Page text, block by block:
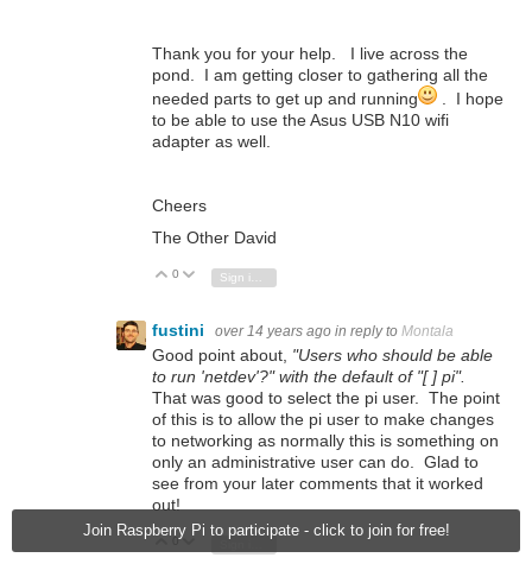
Join Raspberry Pi to participate - click to join for free!
Thank you for your help. I live across the
pond. I am getting closer to gathering all the
needed parts to get up and running
. I hope
to be able to use the Asus USB N10 wifi
adapter as well.
Cheers
The Other David
Vote Up
0 Vote Down
fustini over 14 years ago in reply to Montala
Good point about, "Users who should be able
to run 'netdev'?" with the default of "[ ] pi".
That was good to select the pi user. The point
of this is to allow the pi user to make changes
to networking as normally this is something on
only an administrative user can do. Glad to
see from your later comments that it worked
out!
Vote Up
0 Vote Down